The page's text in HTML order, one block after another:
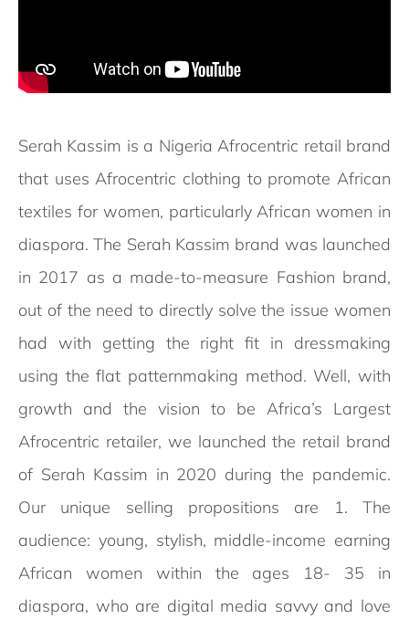
Serah Kassim is a Nigeria Afrocentric retail brand
that uses Afrocentric clothing to promote African
textiles for women, particularly African women in
diaspora. The Serah Kassim brand was launched
in 2017 as a made-to-measure Fashion brand,
out of the need to directly solve the issue women
had with getting the right fit in dressmaking
using the flat patternmaking method. Well, with
growth and the vision to be Africa’s Largest
Afrocentric retailer, we launched the retail brand
of Serah Kassim in 2020 during the pandemic.
Our unique selling propositions are 1. The
audience: young, stylish, middle-income earning
African women within the ages 18- 35 in
diaspora, who are digital media savvy and love